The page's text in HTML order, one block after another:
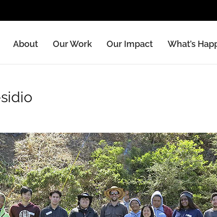
About Our Work Our Impact What’s